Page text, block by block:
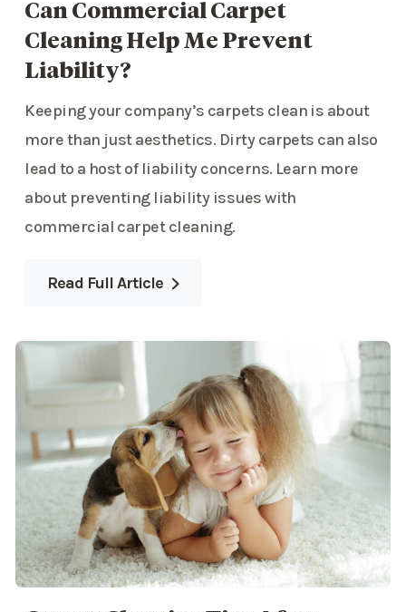
Can Commercial Carpet
Cleaning Help Me Prevent
Liability?
Keeping your company’s carpets clean is about
more than just aesthetics. Dirty carpets can also
lead to a host of liability concerns. Learn more
about preventing liability issues with
commercial carpet cleaning.
Read Full Article